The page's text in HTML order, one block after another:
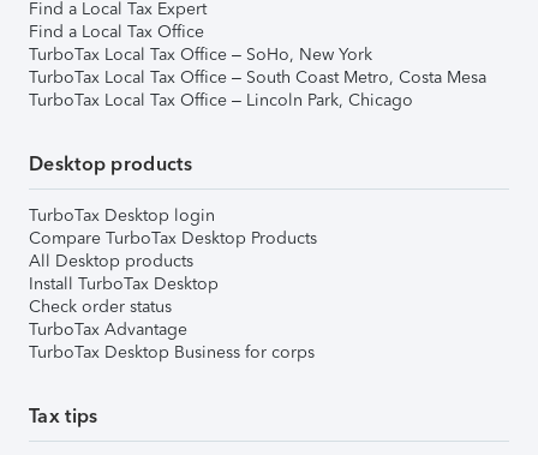
Find a Local Tax Expert
Find a Local Tax Office
TurboTax Local Tax Office – SoHo, New York
TurboTax Local Tax Office – South Coast Metro, Costa Mesa
TurboTax Local Tax Office – Lincoln Park, Chicago
Desktop products
TurboTax Desktop login
Compare TurboTax Desktop Products
All Desktop products
Install TurboTax Desktop
Check order status
TurboTax Advantage
TurboTax Desktop Business for corps
Tax tips